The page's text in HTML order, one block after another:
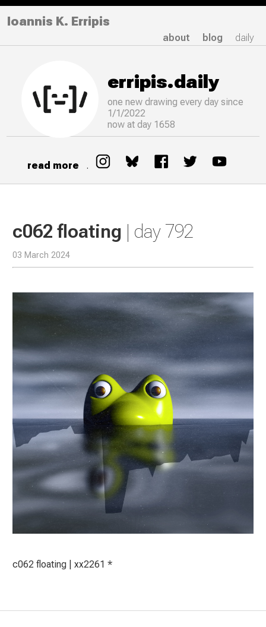
Ioannis K. Erripis
about blog daily
erripis.daily
one new drawingevery day since
1/1/2022
now at day 1658
read more .
c062 floating | day 792
03 March 2024
c062 floating | xx2261 *